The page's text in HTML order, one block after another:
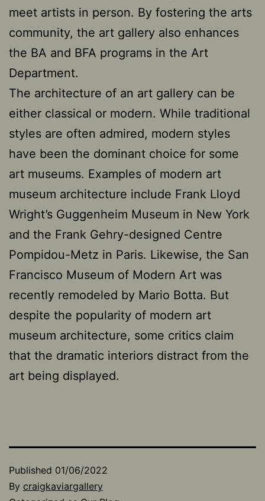
meet artists in person. By fostering the arts
community, the art gallery also enhances
the BA and BFA programs in the Art
Department.
The architecture of an art gallery can be
either classical or modern. While traditional
styles are often admired, modern styles
have been the dominant choice for some
art museums. Examples of modern art
museum architecture include Frank Lloyd
Wright’s Guggenheim Museum in New York
and the Frank Gehry-designed Centre
Pompidou-Metz in Paris. Likewise, the San
Francisco Museum of Modern Art was
recently remodeled by Mario Botta. But
despite the popularity of modern art
museum architecture, some critics claim
that the dramatic interiors distract from the
art being displayed.
Published 01/06/2022
By craigkaviargallery